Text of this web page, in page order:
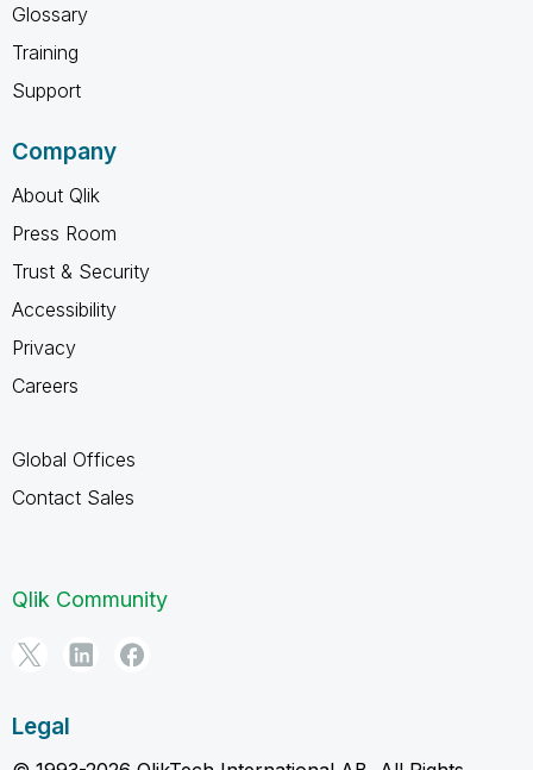
Glossary
Training
Support
Company
About Qlik
Press Room
Trust & Security
Accessibility
Privacy
Careers
Global Offices
Contact Sales
Qlik Community
Legal